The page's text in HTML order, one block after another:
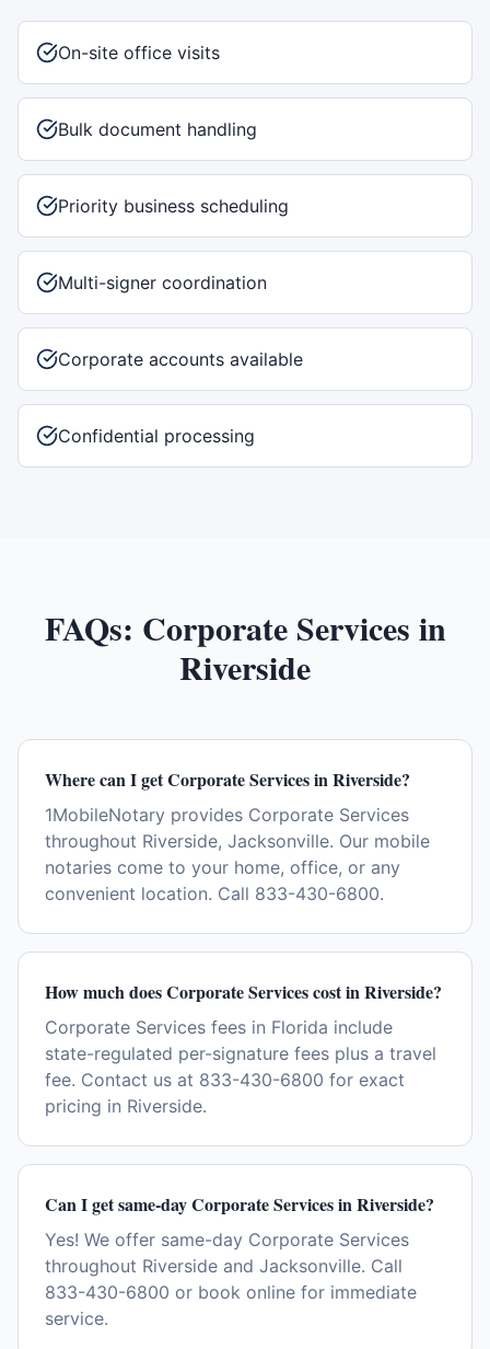
On-site office visits
Bulk document handling
Priority business scheduling
Multi-signer coordination
Corporate accounts available
Confidential processing
FAQs: Corporate Services in
Riverside
Where can I get Corporate Services in Riverside?
1MobileNotary provides Corporate Services
throughout Riverside, Jacksonville. Our mobile
notaries come to your home, office, or any
convenient location. Call 833-430-6800.
How much does Corporate Services cost in Riverside?
Corporate Services fees in Florida include
state-regulated per-signature fees plus a travel
fee. Contact us at 833-430-6800 for exact
pricing in Riverside.
Can I get same-day Corporate Services in Riverside?
Yes! We offer same-day Corporate Services
throughout Riverside and Jacksonville. Call
833-430-6800 or book online for immediate
service.